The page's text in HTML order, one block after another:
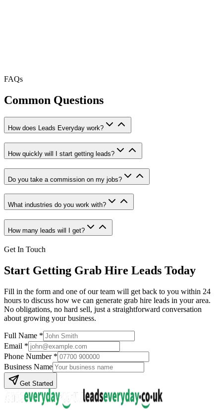
FAQs
Common Questions
How does Leads Everyday work?
How quickly will I start getting leads?
Do you take a commission on my jobs?
What industries do you work with?
How many leads will I get?
Get In Touch
Start Getting Grab Hire Leads Today
Fill in the form and one of our team will get back to you within 24
hours to discuss how we can generate grab hire leads in your area.
No obligations, no hard sell, just a straightforward conversation
about growing your business.
Full Name *
Email *
Phone Number *
Business Name
Get Started